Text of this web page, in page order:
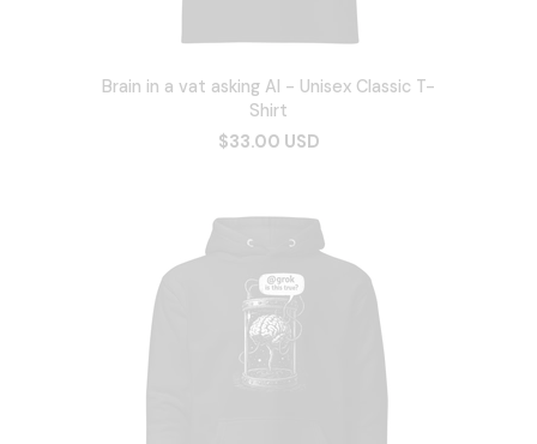
Brain in a vat asking AI - Unisex Classic T-
Shirt
$33.00 USD